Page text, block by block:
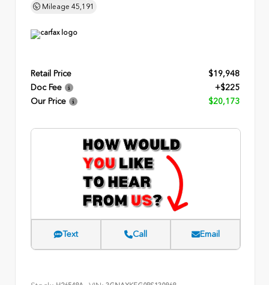
Mileage 45,191
Retail Price
$19,948
Doc Fee
+$225
Our Price
$20,173
Text Call Email